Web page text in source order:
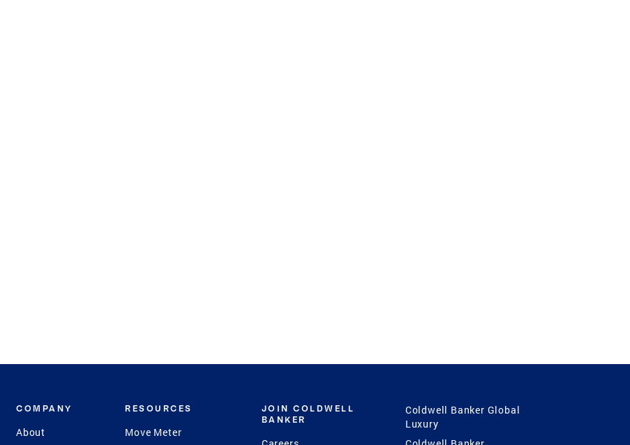
COMPANY
About
RESOURCES
Move Meter
JOIN COLDWELL
BANKER
Coldwell Banker Global
Luxury